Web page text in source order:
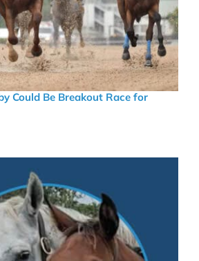
Could Be Breakout Race for